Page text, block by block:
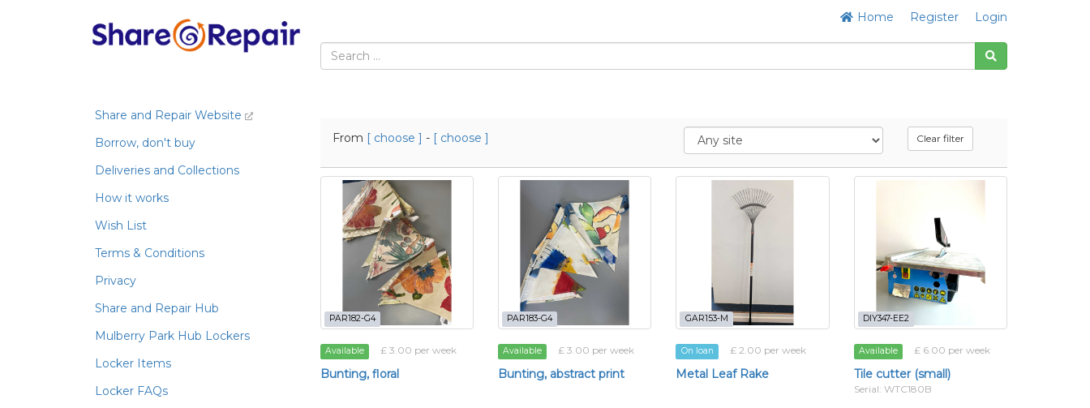
Home Register Login
Share and Repair Website
Borrow, don't buy
Deliveries and Collections
How it works
Wish List
Terms & Conditions
Privacy
Share and Repair Hub
Mulberry Park Hub Lockers
Locker Items
Locker FAQs
From [ choose ] - [ choose ] Clear filter
PAR182-G4
Available £ 3.00 per week
Bunting, floral
PAR183-G4
Available £ 3.00 per week
Bunting, abstract print
GAR153-M
On loan £ 2.00 per week
Metal Leaf Rake
DIY347-EE2
Available £ 6.00 per week
Tile cutter (small)
Serial: WTC180B